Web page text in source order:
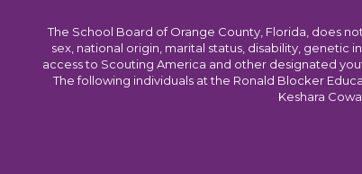
The School Board of Orange County, Florida, does
sex, national origin, marital status, disability,
access to Scouting America and other designated
The following individuals at the Ronald Blocker
Keshara